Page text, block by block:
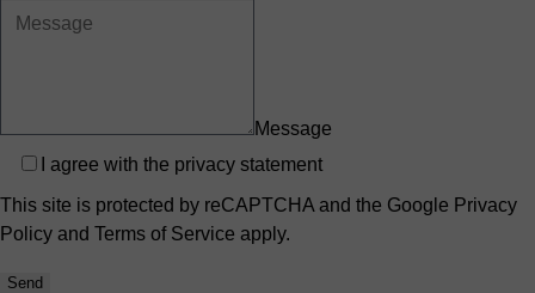
Message
Privacy
I agree with the privacy statement
This site is protected by reCAPTCHA and the Google Privacy
Policy and Terms of Service apply.
Send